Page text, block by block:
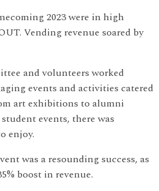
2023 were in high
Vending revenue soared by
and volunteers worked
events and activities catered
art exhibitions to alumni
events, there was
enjoy.
was a resounding success, as
boost in revenue.